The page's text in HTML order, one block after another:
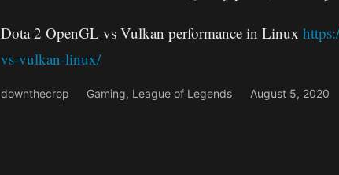
Dota 2 OpenGL vs Vulkan performance in Linux
vs-vulkan-linux/
downthecrop Gaming, League of Legends August 5, 2020